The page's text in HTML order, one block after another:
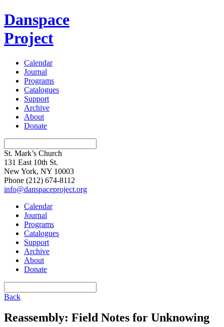
Danspace
Project
Calendar
Journal
Programs
Catalogues
Support
Archive
About
Donate
St. Mark’s Church
131 East 10th St.
New York, NY 10003
Phone (212) 674-8112
info@danspaceproject.org
Calendar
Journal
Programs
Catalogues
Support
Archive
About
Donate
Back
Reassembly: Field Notes for Unknowing